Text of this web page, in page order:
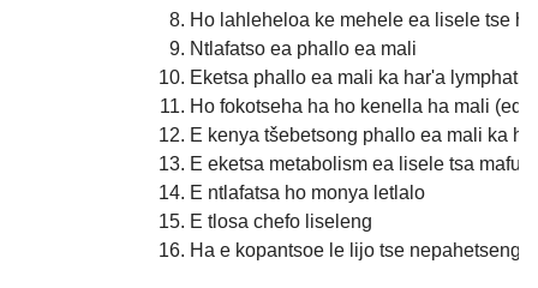
Ho lahleheloa ke mehele ea lisele tse
Ntlafatso ea phallo ea mali
Eketsa phallo ea mali ka har'a
Ho fokotseha ha ho kenella ha mali
E kenya tšebetsong phallo ea mali ka
E eketsa metabolism ea lisele tsa
E ntlafatsa ho monya letlalo
E tlosa chefo liseleng
Ha e kopantsoe le lijo tse nepahetseng